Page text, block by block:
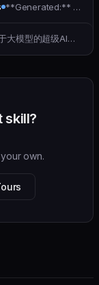
**Generated:** 2026-04-11
CowAgent是基于大模型的超级AI助理，能主动思考和任务规划、访问操作系统和外部资源、创造和执行Skills、拥有长期记忆并不断成长，比OpenClaw更轻量和便捷。同时支持微信、飞书、钉钉、企微、QQ、公众号、网页等接入，可选择OpenAI/Claude/Gemini/DeepSeek/ Qwen/GLM/Kimi/LinkAI，能处理文本、语音、图片和文件，可快速搭建个人AI助理和企业数字员工。
skill?
own.